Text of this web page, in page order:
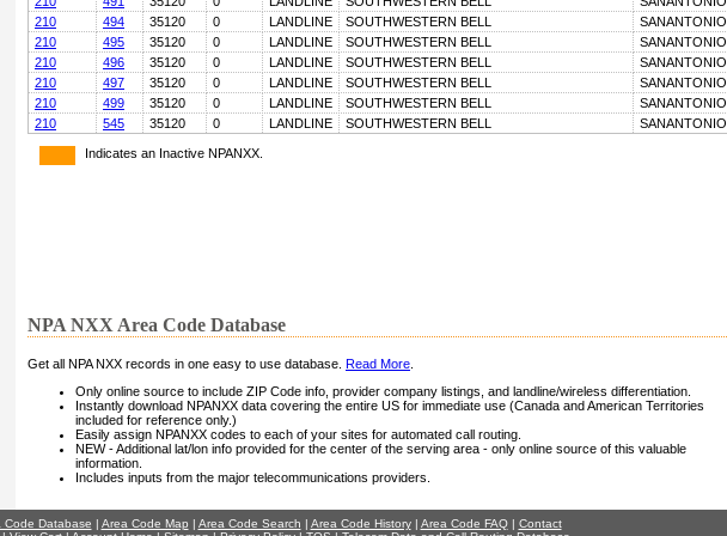
210
494 35120 0 LANDLINE SOUTHWESTERN BELL
SANANTONIO
210
495 35120 0 LANDLINE SOUTHWESTERN BELL
SANANTONIO
210
496 35120 0 LANDLINE SOUTHWESTERN BELL
SANANTONIO
210
497 35120 0 LANDLINE SOUTHWESTERN BELL
SANANTONIO
210
499 35120 0 LANDLINE SOUTHWESTERN BELL
SANANTONIO
210
545 35120 0 LANDLINE SOUTHWESTERN BELL SANANTONIO
Indicates an Inactive NPANXX.
NPA NXX Area Code Database
Get all NPA NXX records in one easy to use database. Read More
Only online source to include ZIP Code info, provider company listings, and landline/wireless differentiation.
Instantly download NPANXX data covering the entire US for immediate use (Canada and American Territories
included for reference only.)
Easily assign NPANXX codes to each of your sites for automated call routing.
NEW - Additional lat/lon info provided for the center of the serving area - only online source of this valuable
information.
Includes inputs from the major telecommunications providers.
Code Database | Area Code Map | Area Code Search | Area Code History| Area Code FAQ| Contact